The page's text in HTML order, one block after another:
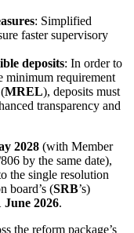
: Simplified
faster supervisory
deposits: In order to
minimum requirement
MREL), deposits must
transparency and
2028 (with Member
by the same date),
the single resolution
board’s (SRB’s)
June 2026.
the reform package’s